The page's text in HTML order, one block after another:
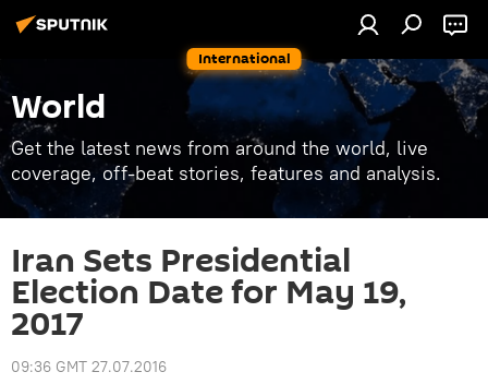
International
World
Get the latest news from around the world, live
coverage, off-beat stories, features and analysis.
Iran Sets Presidential
Election Date for May 19,
2017
09:36 GMT 27.07.2016